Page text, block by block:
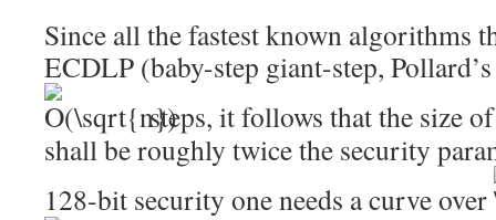
Since all the fastest known algorithms
ECDLP (baby-step giant-step,
steps, it follows that the size
shall be roughly twice the security
128-bit security one needs a curve over